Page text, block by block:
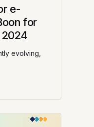
e-
for
2024
evolving,